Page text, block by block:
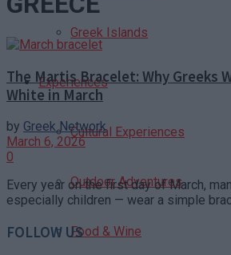
Greek Islands
Experiences
Cultural Experiences
Outdoor Adventures
Food & Wine
The Martis Bracelet: Why Greeks
White in March
by Greek Network
March 6, 2026
0
Every year on the first day of March,
especially children — wear a simple
FOLLOW US